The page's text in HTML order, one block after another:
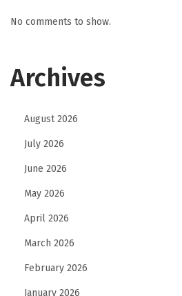
No comments to show.
Archives
August 2026
July 2026
June 2026
May 2026
April 2026
March 2026
February 2026
January 2026